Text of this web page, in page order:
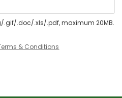
.doc/.xls/.pdf, maximum 20MB.
& Conditions